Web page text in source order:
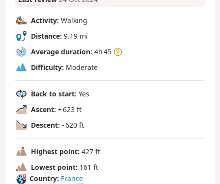
Activity: Walking
Distance: 9.19 mi
Average duration: 4h 45
Difficulty: Moderate
Back to start: Yes
Ascent: + 623 ft
Descent: - 620 ft
Highest point: 427 ft
Lowest point: 161 ft
Country: France